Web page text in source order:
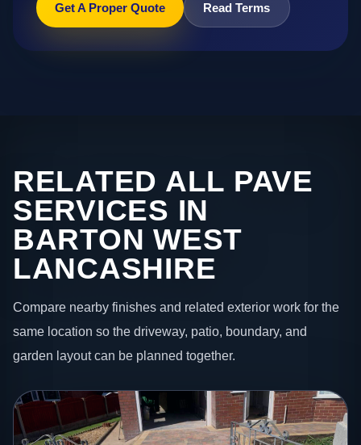
Get A Proper Quote Read Terms
RELATED ALL PAVE
SERVICES IN
BARTON WEST
LANCASHIRE
Compare nearby finishes and related exterior work for the
same location so the driveway, patio, boundary, and
garden layout can be planned together.